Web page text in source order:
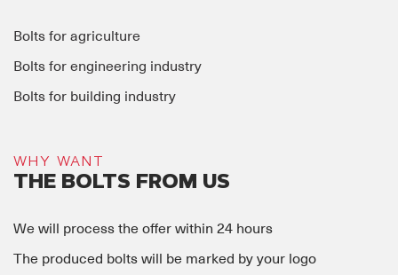
Bolts for agriculture
Bolts for engineering industry
Bolts for building industry
WHY WANT
THE BOLTS FROM US
We will process the offer within 24 hours
The produced bolts will be marked by your logo